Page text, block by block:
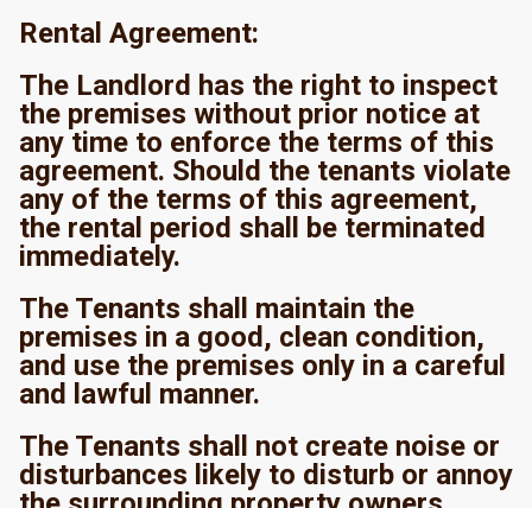
Rental Agreement:
The Landlord has the right to inspect
the premises without prior notice at
any time to enforce the terms of this
agreement. Should the tenants violate
any of the terms of this agreement,
the rental period shall be terminated
immediately.
The Tenants shall maintain the
premises in a good, clean condition,
and use the premises only in a careful
and lawful manner.
The Tenants shall not create noise or
disturbances likely to disturb or annoy